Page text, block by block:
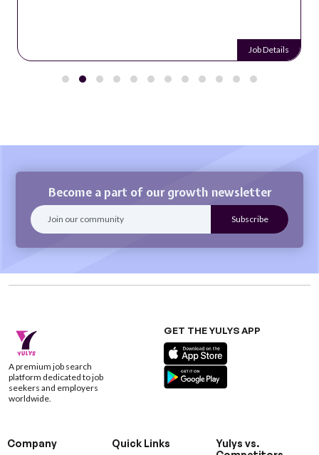
Job Details
Become a part of our growth newsletter
A premium job search
platform dedicated to job
seekers and employers
worldwide.
GET THE YULYS APP
Company Quick Links
Yulys vs.